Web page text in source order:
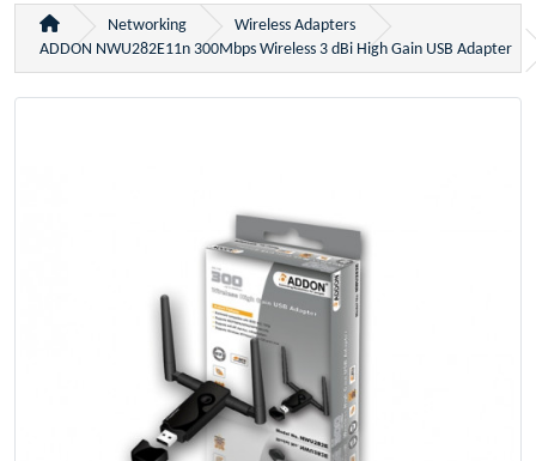
Networking
Wireless Adapters
ADDON NWU282E11n 300Mbps Wireless 3 dBi High Gain USB Adapter